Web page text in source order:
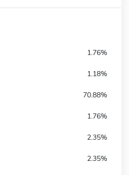
1.76%
1.18%
70.88%
1.76%
2.35%
2.35%